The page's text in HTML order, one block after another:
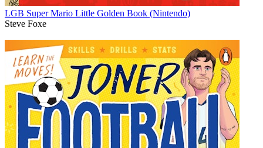
LGB Super Mario Little Golden Book (Nintendo)
Steve Foxe